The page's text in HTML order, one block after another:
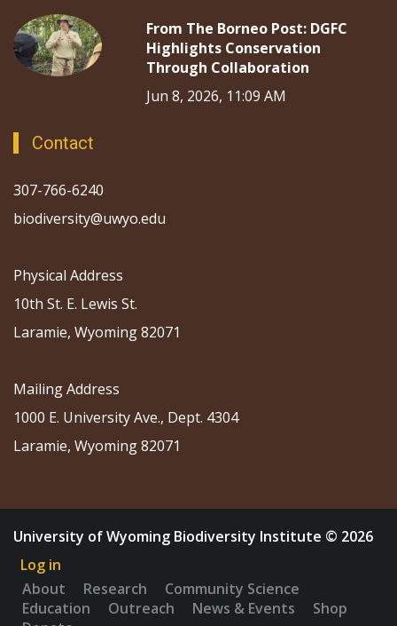
From The Borneo Post: DGFC
Highlights Conservation
Through Collaboration
Jun 8, 2026, 11:09 AM
Contact
307-766-6240
biodiversity@uwyo.edu
Physical Address
10th St. E. Lewis St.
Laramie, Wyoming 82071
Mailing Address
1000 E. University Ave., Dept. 4304
Laramie, Wyoming 82071
University of Wyoming Biodiversity Institute © 2026
Log in
About
Research
Community Science
Education
Outreach News & Events
Shop